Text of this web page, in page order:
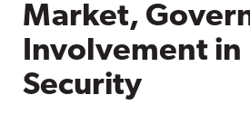
Market,
Involvement in
Security